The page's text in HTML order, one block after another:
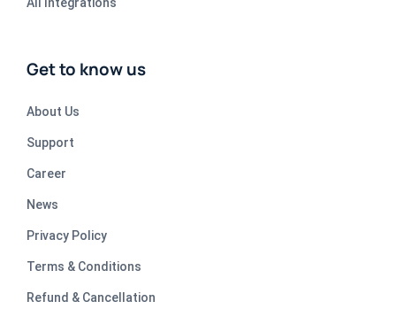
Get to know us
About Us
Support
Career
News
Privacy Policy
Terms & Conditions
Refund & Cancellation